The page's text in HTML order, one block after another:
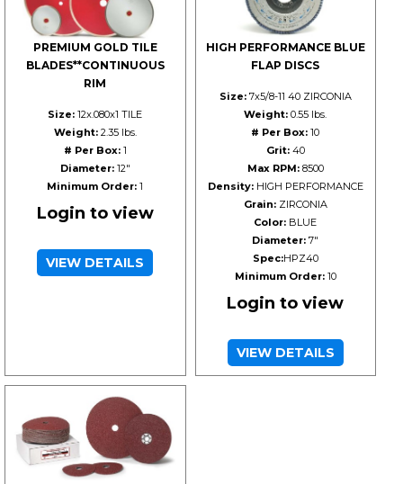
PREMIUM GOLD TILE
BLADES**CONTINUOUS
RIM
Size: 12x.080x1 TILE
Weight:2.35 lbs.
# Per Box:1
Diameter:12"
Minimum Order: 1
Login to view
VIEW DETAILS
HIGH PERFORMANCE BLUE
FLAP DISCS
Size:7x5/8-11 40 ZIRCONIA
Weight: 0.55 lbs.
# Per Box: 10
Grit:40
Max RPM:8500
Density:HIGH PERFORMANCE
Grain:ZIRCONIA
Color: BLUE
Diameter: 7"
Spec:HPZ40
Minimum Order:10
Login to view
VIEW DETAILS